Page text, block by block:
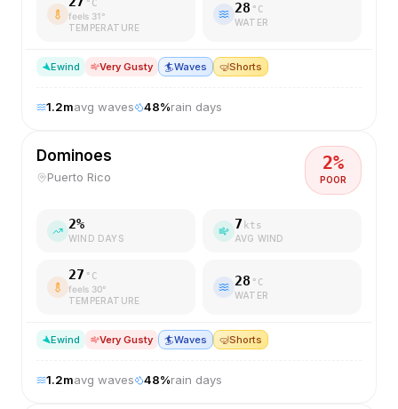
°C
feels 31°
TEMPERATURE
28 °C
WATER
Ewind Very Gusty 🏄Waves 🤿Shorts
1.2mavg waves 48%rain days
Dominoes
Puerto Rico
2%
POOR
2%
WIND DAYS
7 kts
AVG WIND
27 °C
feels 30°
TEMPERATURE
28 °C
WATER
Ewind Very Gusty 🏄Waves 🤿Shorts
1.2mavg waves 48%rain days